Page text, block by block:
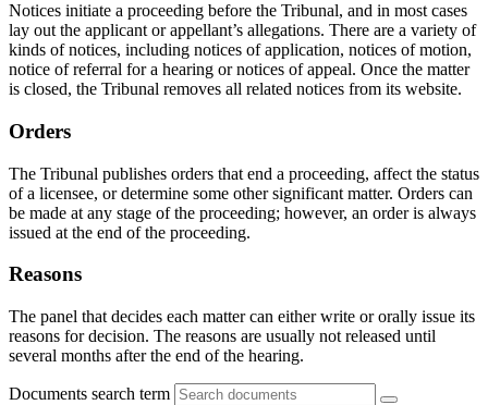
Notices initiate a proceeding before the Tribunal, and in most cases
lay out the applicant or appellant’s allegations. There are a variety of
kinds of notices, including notices of application, notices of motion,
notice of referral for a hearing or notices of appeal. Once the matter
is closed, the Tribunal removes all related notices from its website.
Orders
The Tribunal publishes orders that end a proceeding, affect the status
of a licensee, or determine some other significant matter. Orders can
be made at any stage of the proceeding; however, an order is always
issued at the end of the proceeding.
Reasons
The panel that decides each matter can either write or orally issue its
reasons for decision. The reasons are usually not released until
several months after the end of the hearing.
Documents search term